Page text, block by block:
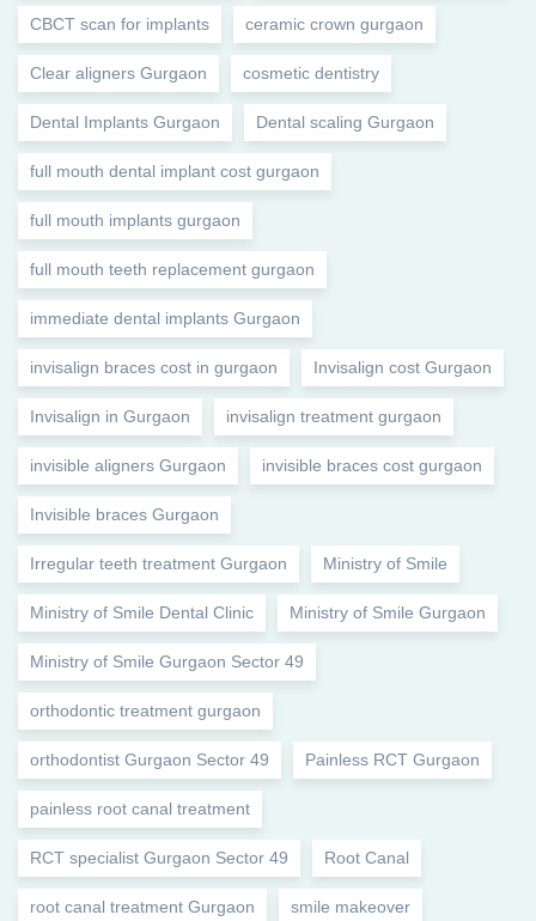
CBCT scan for implants ceramic crown gurgaon
Clear aligners Gurgaon cosmetic dentistry
Dental Implants Gurgaon Dental scaling Gurgaon
full mouth dental implant cost gurgaon
full mouth implants gurgaon
full mouth teeth replacement gurgaon
immediate dental implants Gurgaon
invisalign braces cost in gurgaon Invisalign cost Gurgaon
Invisalign in Gurgaon invisalign treatment gurgaon
invisible aligners Gurgaon invisible braces cost gurgaon
Invisible braces Gurgaon
Irregular teeth treatment Gurgaon Ministry of Smile
Ministry of Smile Dental Clinic Ministry of Smile Gurgaon
Ministry of Smile Gurgaon Sector 49
orthodontic treatment gurgaon
orthodontist Gurgaon Sector 49 Painless RCT Gurgaon
painless root canal treatment
RCT specialist Gurgaon Sector 49 Root Canal
root canal treatment Gurgaon smile makeover